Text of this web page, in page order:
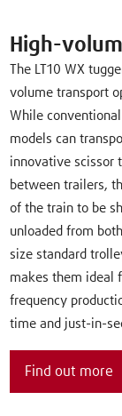
High-
The LT10 WX
volume transport
While
models can
innovative scissor
between trailers,
of the train to be
unloaded from
size standard
makes them ideal
frequency
time and just-in-
Find out more